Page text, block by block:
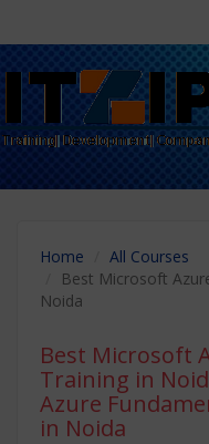
Home
All Courses
Best Microsoft
Noida
Best Microsoft
Training in
Azure
in Noida